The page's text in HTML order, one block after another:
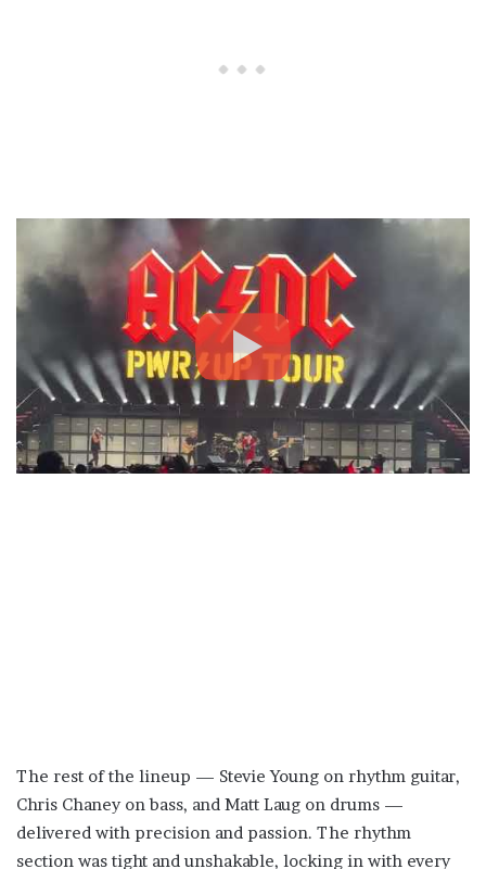
The rest of the lineup — Stevie Young on rhythm guitar,
Chris Chaney on bass, and Matt Laug on drums —
delivered with precision and passion. The rhythm
section was tight and unshakable, locking in with every